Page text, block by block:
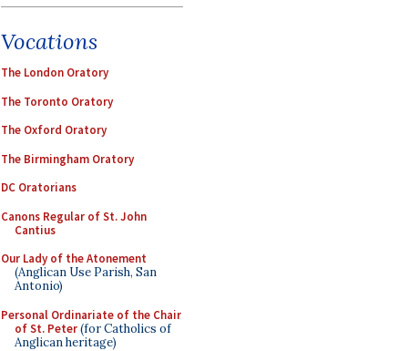
Vocations
The London Oratory
The Toronto Oratory
The Oxford Oratory
The Birmingham Oratory
DC Oratorians
Canons Regular of St. John
Cantius
Our Lady of the Atonement
(Anglican Use Parish, San
Antonio)
Personal Ordinariate of the Chair
of St. Peter(for Catholics of
Anglican heritage)